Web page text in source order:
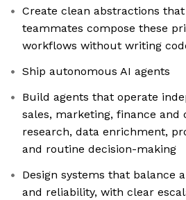
Create clean abstractions
teammates compose these
workflows without writing
Ship autonomous AI agents
Build agents that operate
sales, marketing, finance and
research, data enrichment,
and routine decision-making
Design systems that balance
and reliability, with clear